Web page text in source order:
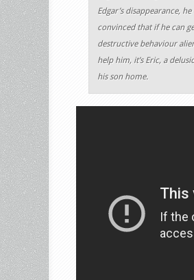
Edgar’s disappearance,
convinced that if he can
destructive behaviour
help him, it’s Eric, a
his son home.